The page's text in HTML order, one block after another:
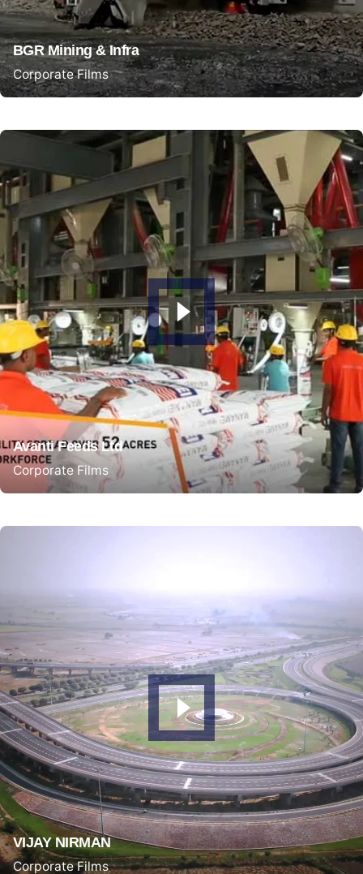
BGR Mining & Infra
Corporate Films
Avanti Feeds Ltd
Corporate Films
VIJAY NIRMAN
Corporate Films